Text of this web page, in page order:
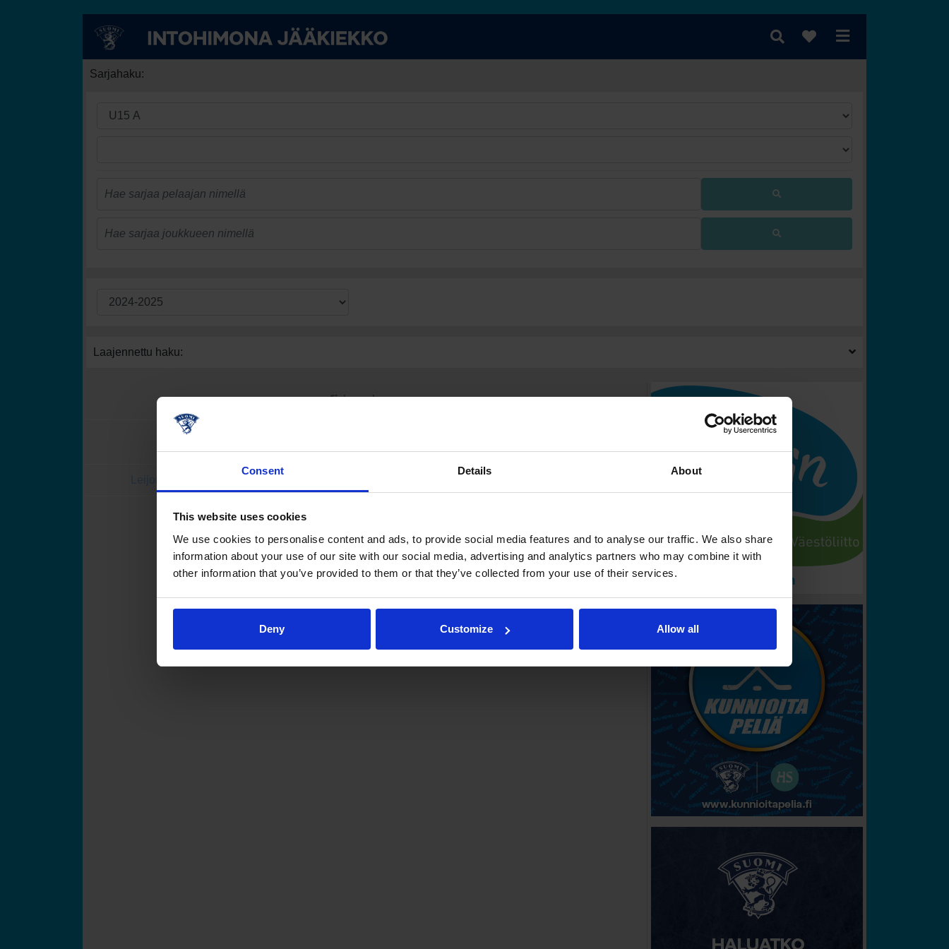
Consent Details About
This website uses cookies
We use cookies to personalise content and ads, to provide social media features and to analyse our traffic. We also share
information about your use of our site with our social media, advertising and analytics partners who may combine it with
other information that you’ve provided to them or that they’ve collected from your use of their services.
Deny Customize Allow all
Sarjahaku:
Laajennettu haku:
fi|se|en
Suomen Jääkiekkoliitto | Kaikki oikeudet pidätetään |